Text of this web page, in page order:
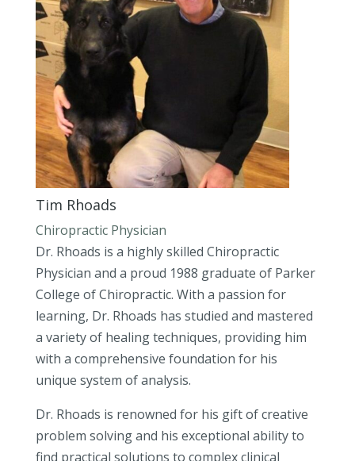
Tim Rhoads
Chiropractic Physician
Dr. Rhoads is a highly skilled Chiropractic
Physician and a proud 1988 graduate of Parker
College of Chiropractic. With a passion for
learning, Dr. Rhoads has studied and mastered
a variety of healing techniques, providing him
with a comprehensive foundation for his
unique system of analysis.
Dr. Rhoads is renowned for his gift of creative
problem solving and his exceptional ability to
find practical solutions to complex clinical